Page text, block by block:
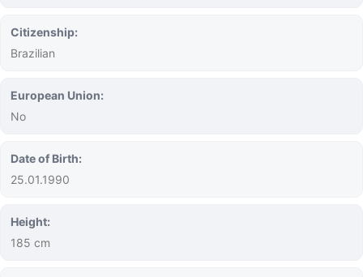
Citizenship:
Brazilian
European Union:
No
Date of Birth:
25.01.1990
Height:
185 cm